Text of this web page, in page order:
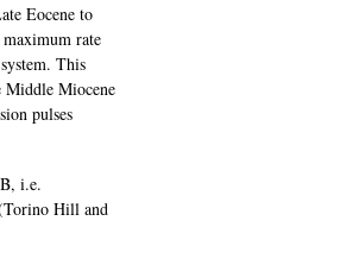
Eocene to
rate
This
Middle Miocene
pulses
i.e.
Hill and